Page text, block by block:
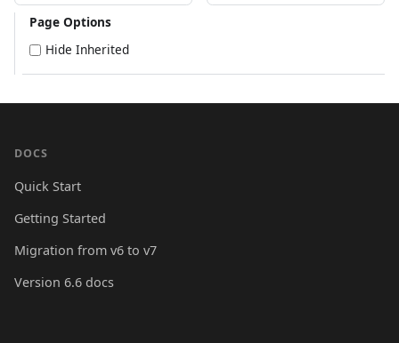
Page Options
Hide Inherited
DOCS
Quick Start
Getting Started
Migration from v6 to v7
Version 6.6 docs